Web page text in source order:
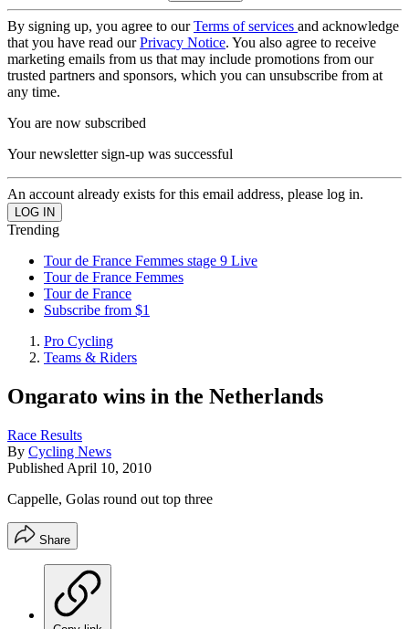
By signing up, you agree to ourTerms of services and acknowledge
that you have read ourPrivacy Notice. You also agree to receive
marketing emails from us that may include promotions from our
trusted partners and sponsors, which you can unsubscribe from at
any time.
You are now subscribed
Your newsletter sign-up was successful
An account already exists for this email address, please log in.
Trending
Tour de France Femmes stage 9 Live
Tour de France Femmes
Tour de France
Subscribe from $1
Pro Cycling
Teams & Riders
Ongarato wins in the Netherlands
Race Results
By Cycling News
Published April 10, 2010
Cappelle, Golas round out top three
Share